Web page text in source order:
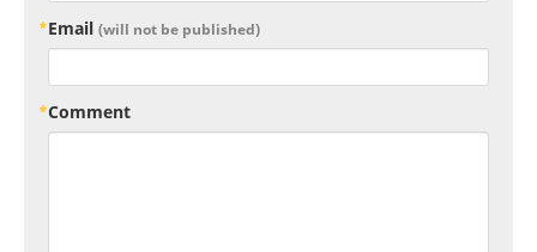
Email (will not be published)
Comment